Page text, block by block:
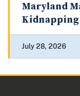
Maryland
July 28, 2026